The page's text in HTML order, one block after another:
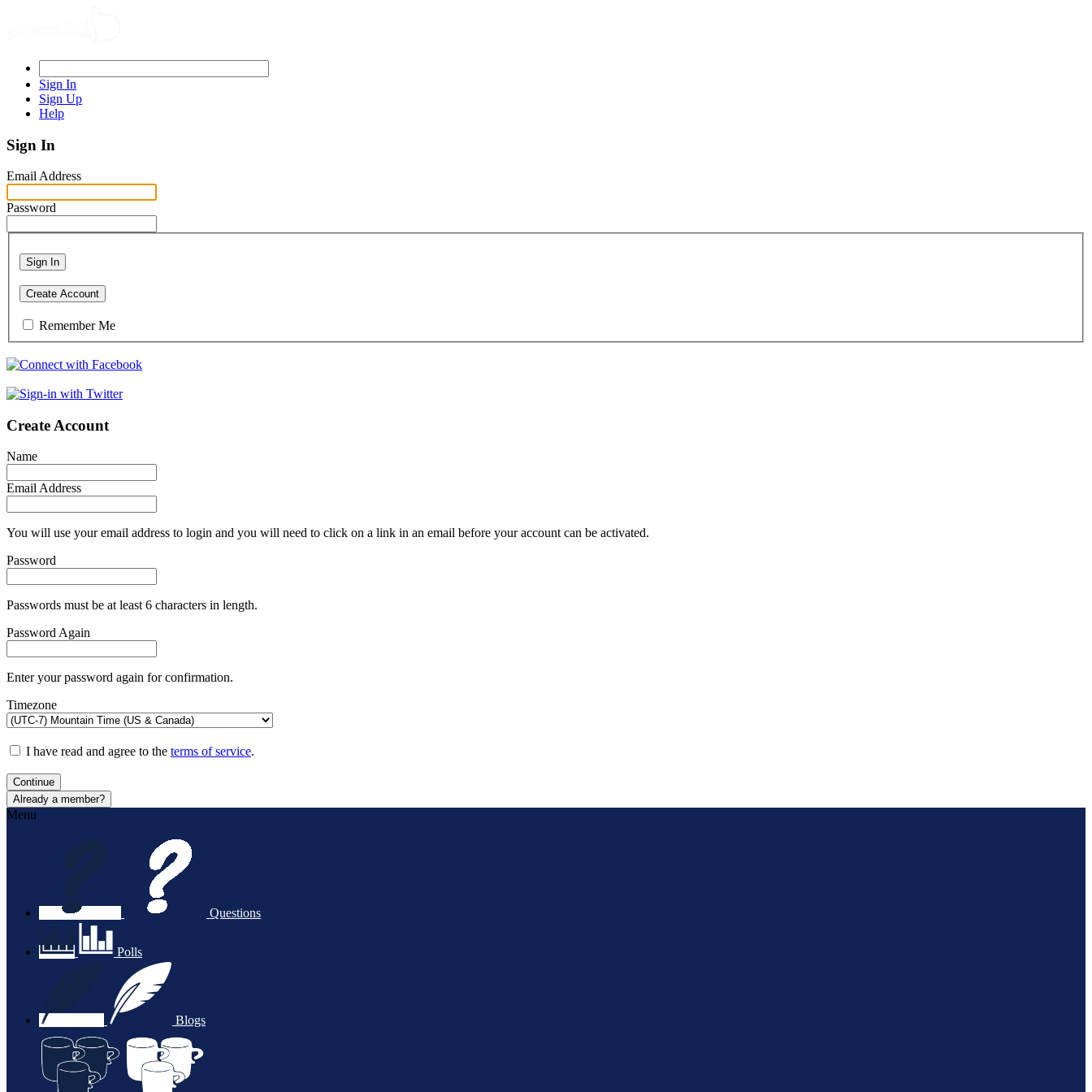
Sign In
Sign Up
Help
Sign In
Email Address
Password
Sign In
Create Account
Remember Me
Create Account
Name
Email Address
You will use your email address to login and you will need to click on a link in an email before your account can be activated.
Password
Passwords must be at least 6 characters in length.
Password Again
Enter your password again for confirmation.
Timezone
I have read and agree to the terms of service.
Continue
Already a member?
Menu
Questions
Polls
Blogs